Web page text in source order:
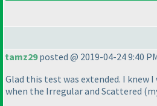
tamz29posted @ 2019-04-24 9:40
Glad this test was extended. I knew I
when the Irregular and Scattered